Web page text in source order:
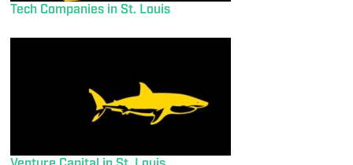
Tech Companies in St. Louis